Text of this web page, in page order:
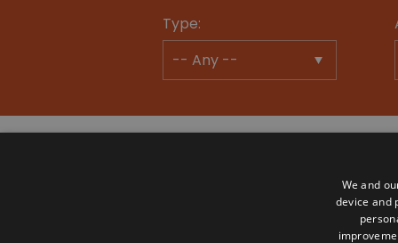
Type:
We and
device and